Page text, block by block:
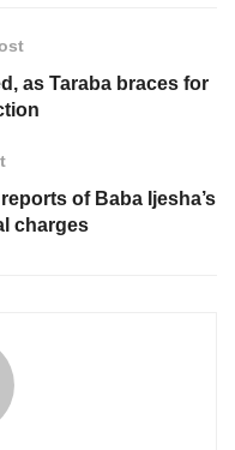
as Taraba braces for
of Baba Ijesha’s
charges